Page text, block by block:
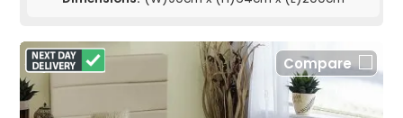
Compare